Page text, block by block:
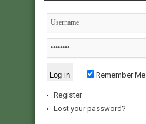
Remember Me
Register
Lost your password?